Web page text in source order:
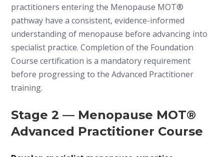
practitioners entering the Menopause MOT®
pathway have a consistent, evidence-informed
understanding of menopause before advancing into
specialist practice. Completion of the Foundation
Course certification is a mandatory requirement
before progressing to the Advanced Practitioner
training.
Stage 2 — Menopause MOT®
Advanced Practitioner Course